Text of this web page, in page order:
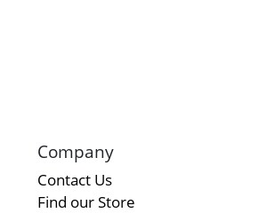
Company
Contact Us
Find our Store